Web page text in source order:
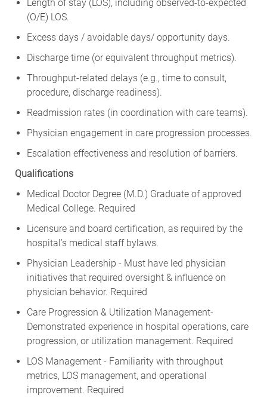
Length of stay (LOS), including observed-to-expected
(O/E) LOS.
Excess days / avoidable days/ opportunity days.
Discharge time (or equivalent throughput metrics).
Throughput-related delays (e.g., time to consult,
procedure, discharge readiness).
Readmission rates (in coordination with care teams).
Physician engagement in care progression processes.
Escalation effectiveness and resolution of barriers.
Qualifications
Medical Doctor Degree (M.D.) Graduate of approved
Medical College. Required
Licensure and board certification, as required by the
hospital’s medical staff bylaws.
Physician Leadership - Must have led physician
initiatives that required oversight & influence on
physician behavior. Required
Care Progression & Utilization Management-
Demonstrated experience in hospital operations, care
progression, or utilization management. Required
LOS Management - Familiarity with throughput
metrics, LOS management, and operational
improvement. Required